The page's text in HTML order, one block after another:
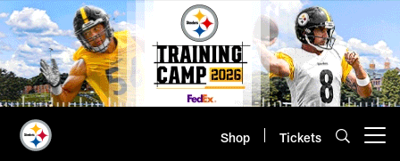
Skip
to
main
content
Shop Tickets